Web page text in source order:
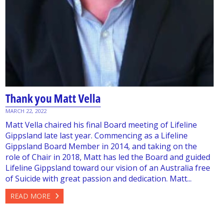
Thank you Matt Vella
MARCH 22, 2022
Matt Vella chaired his final Board meeting of Lifeline
Gippsland late last year. Commencing as a Lifeline
Gippsland Board Member in 2014, and taking on the
role of Chair in 2018, Matt has led the Board and guided
Lifeline Gippsland toward our vision of an Australia free
of Suicide with great passion and dedication. Matt...
READ MORE